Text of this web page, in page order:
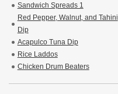
Sandwich Spreads 1
Red Pepper, Walnut, and Tahini
Dip
Acapulco Tuna Dip
Rice Laddos
Chicken Drum Beaters